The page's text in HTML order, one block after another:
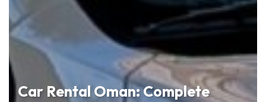
Car Rental Oman: Complete